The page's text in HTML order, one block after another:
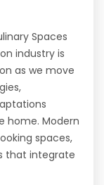
Spaces
industry is
as we move
home. Modern
spaces,
that integrate